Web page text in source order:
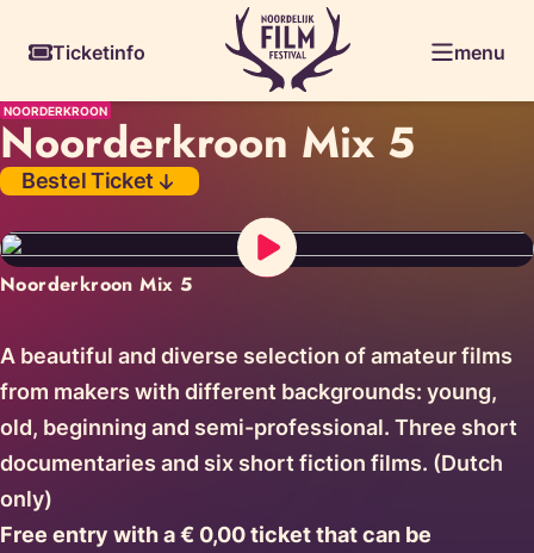
Ticketinfo
menu
NOORDERKROON
Noorderkroon Mix 5
Bestel Ticket
Noorderkroon Mix 5
A beautiful and diverse selection of amateur films
from makers with different backgrounds: young,
old, beginning and semi-professional. Three short
documentaries and six short fiction films. (Dutch
only)
Free entry with a € 0,00 ticket that can be